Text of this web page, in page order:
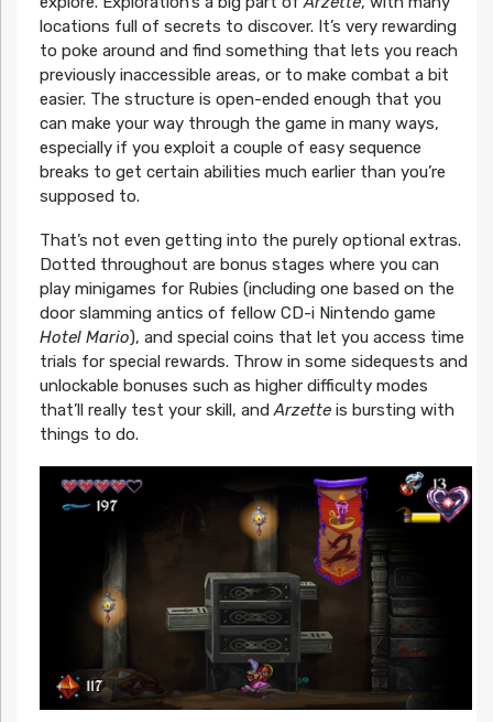
locations full of secrets to discover. It’s very rewarding
to poke around and find something that lets you reach
previously inaccessible areas, or to make combat a bit
easier. The structure is open-ended enough that you
can make your way through the game in many ways,
especially if you exploit a couple of easy sequence
breaks to get certain abilities much earlier than you’re
supposed to.
That’s not even getting into the purely optional extras.
Dotted throughout are bonus stages where you can
play minigames for Rubies (including one based on the
door slamming antics of fellow CD-i Nintendo game
Hotel Mario), and special coins that let you access time
trials for special rewards. Throw in some sidequests and
unlockable bonuses such as higher difficulty modes
that’ll really test your skill, andArzette is bursting with
things to do.